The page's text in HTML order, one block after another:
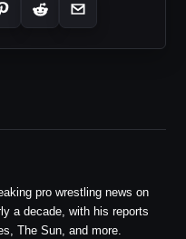
pro wrestling news on
a decade, with his reports
The Sun, and more.